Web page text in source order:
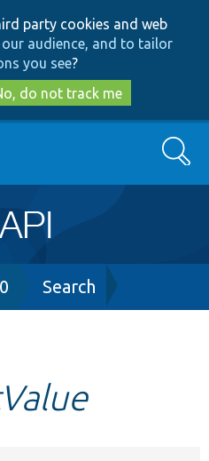
to
main
content
to
search
party cookies and web
audience, and to tailor
you see?
do not track me
Search
Search